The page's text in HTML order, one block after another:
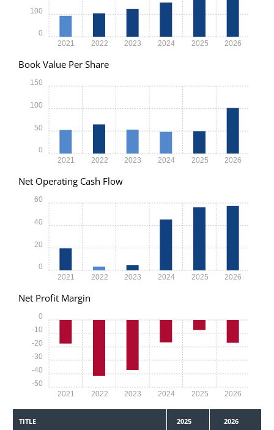
2021 2022 2023 2024 2025 2026
0
100
Book Value Per Share
2021 2022 2023 2024 2025 2026
0
50
100
150
Net Operating Cash Flow
2021 2022 2023 2024 2025 2026
0
20
40
60
Net Profit Margin
2021 2022 2023 2024 2025 2026
-50
-40
-30
-20
-10
0
TITLE 2025 2026